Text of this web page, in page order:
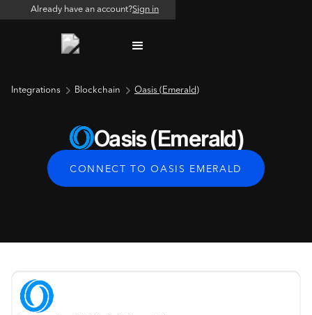
Already have an account?Sign in
Integrations Blockchain Oasis (Emerald)
Oasis (Emerald)
CONNECT TO OASIS EMERALD